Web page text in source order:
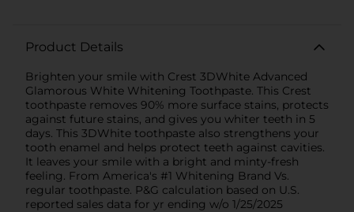
Product Details
Brighten your smile with Crest 3DWhite Advanced
Glamorous White Whitening Toothpaste. This Crest
toothpaste removes 90% more surface stains, protects
against future stains, and gives you whiter teeth in 5
days. This 3DWhite toothpaste also strengthens your
tooth enamel and helps protect teeth against cavities.
It leaves your smile with a bright and minty-fresh
feeling. From America's #1 Whitening Brand Vs.
regular toothpaste. P&G calculation based on U.S.
reported sales data for yr ending w/o 1/25/2025